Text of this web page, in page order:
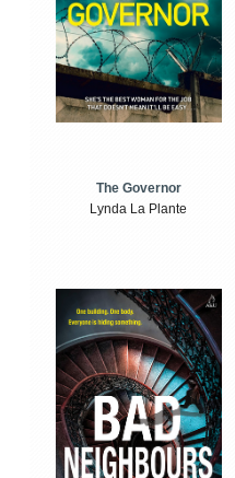
The Governor
Lynda La Plante